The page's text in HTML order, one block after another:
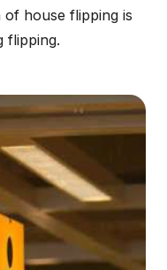
house flipping is
flipping.